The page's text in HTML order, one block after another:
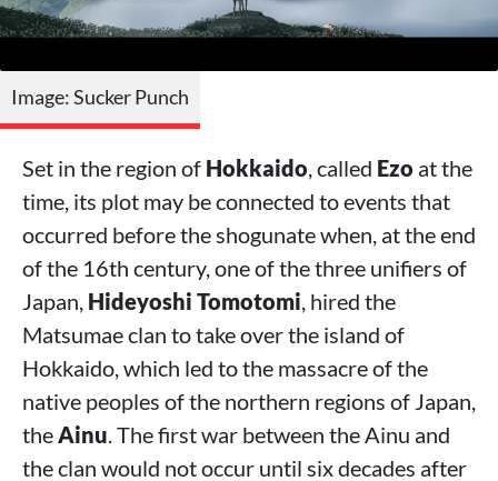
Image: Sucker Punch
Set in the region of Hokkaido, called Ezo at the
time, its plot may be connected to events that
occurred before the shogunate when, at the end
of the 16th century, one of the three unifiers of
Japan, Hideyoshi Tomotomi, hired the
Matsumae clan to take over the island of
Hokkaido, which led to the massacre of the
native peoples of the northern regions of Japan,
theAinu. The first war between the Ainu and
the clan would not occur until six decades after